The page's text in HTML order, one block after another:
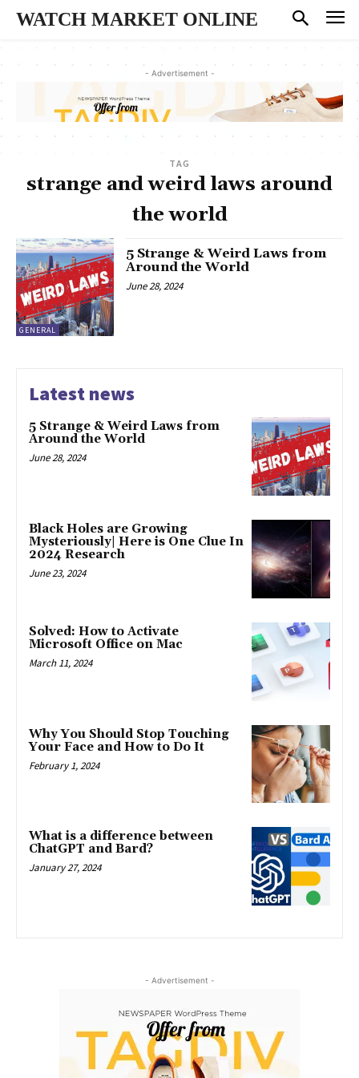
WATCH MARKET ONLINE
- Advertisement -
TAG
strange and weird laws around
the world
GENERAL
5 Strange & Weird Laws from
Around the World
June 28, 2024
Latest news
5 Strange & Weird Laws from
Around the World
June 28, 2024
Black Holes are Growing
Mysteriously| Here is One Clue In
2024 Research
June 23, 2024
Solved: How to Activate
Microsoft Office on Mac
March 11, 2024
Why You Should Stop Touching
Your Face and How to Do It
February 1, 2024
What is a difference between
ChatGPT and Bard?
January 27, 2024
- Advertisement -